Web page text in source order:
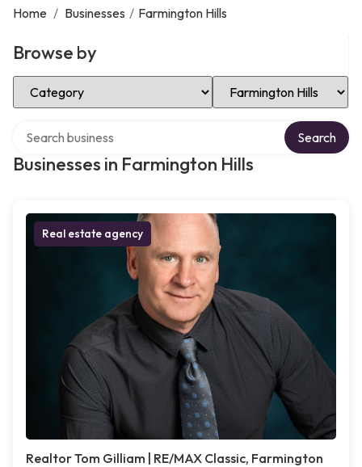
Home / Businesses / Farmington Hills
Browse by
Select Category Select Location
Businesses in Farmington Hills
Search
Real estate agency
Realtor Tom Gilliam | RE/MAX Classic, Farmington